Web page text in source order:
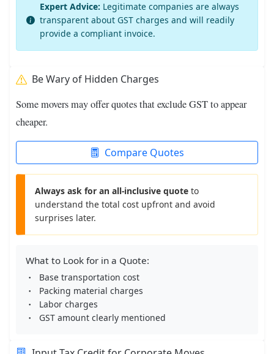
Expert Advice: Legitimate companies are always
transparent about GST charges and will readily
provide a compliant invoice.
Be Wary of Hidden Charges
Some movers may offer quotes that exclude GST to appear
cheaper.
Compare Quotes
Always ask for an all-inclusive quote to
understand the total cost upfront and avoid
surprises later.
What to Look for in a Quote:
Base transportation cost
Packing material charges
Labor charges
GST amount clearly mentioned